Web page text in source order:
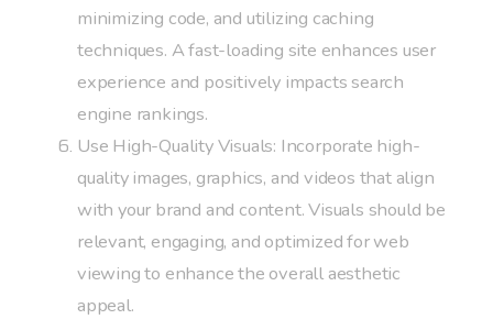
minimizing code, and utilizing caching
techniques. A fast-loading site enhances user
experience and positively impacts search
engine rankings.
Use High-Quality Visuals: Incorporate high-
quality images, graphics, and videos that align
with your brand and content. Visuals should be
relevant, engaging, and optimized for web
viewing to enhance the overall aesthetic
appeal.